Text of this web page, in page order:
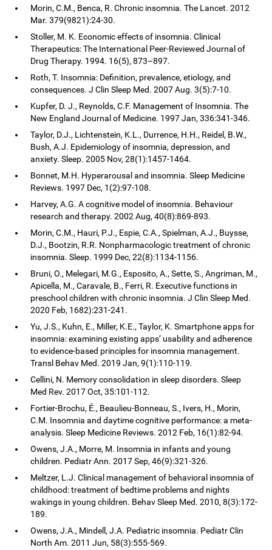
Morin, C.M., Benca, R. Chronic insomnia. The Lancet. 2012
Mar. 379(9821):24-30.
Stoller, M. K. Economic effects of insomnia. Clinical
Therapeutics: The International Peer-Reviewed Journal of
Drug Therapy. 1994. 16(5), 873–897.
Roth, T. Insomnia: Definition, prevalence, etiology, and
consequences. J Clin Sleep Med. 2007 Aug. 3(5):7-10.
Kupfer, D. J., Reynolds, C.F. Management of Insomnia. The
New England Journal of Medicine. 1997 Jan, 336:341-346.
Taylor, D.J., Lichtenstein, K.L., Durrence, H.H., Reidel, B.W.,
Bush, A.J. Epidemiology of insomnia, depression, and
anxiety. Sleep. 2005 Nov, 28(1):1457-1464.
Bonnet, M.H. Hyperarousal and insomnia. Sleep Medicine
Reviews. 1997 Dec, 1(2):97-108.
Harvey, A.G. A cognitive model of insomnia. Behaviour
research and therapy. 2002 Aug, 40(8):869-893.
Morin, C.M., Hauri, P.J., Espie, C.A., Spielman, A.J., Buysse,
D.J., Bootzin, R.R. Nonpharmacologic treatment of chronic
insomnia. Sleep. 1999 Dec, 22(8):1134-1156.
Bruni, O., Melegari, M.G., Esposito, A., Sette, S., Angriman, M.,
Apicella, M., Caravale, B., Ferri, R. Executive functions in
preschool children with chronic insomnia. J Clin Sleep Med.
2020 Feb, 1682):231-241.
Yu, J.S., Kuhn, E., Miller, K.E., Taylor, K. Smartphone apps for
insomnia: examining existing apps’ usability and adherence
to evidence-based principles for insomnia management.
Transl Behav Med. 2019 Jan, 9(1):110-119.
Cellini, N. Memory consolidation in sleep disorders. Sleep
Med Rev. 2017 Oct, 35:101-112.
Fortier-Brochu, É., Beaulieu-Bonneau, S., Ivers, H., Morin,
C.M. Insomnia and daytime cognitive performance: a meta-
analysis. Sleep Medicine Reviews. 2012 Feb, 16(1):82-94.
Owens, J.A., Morre, M. Insomnia in infants and young
children. Pediatr Ann. 2017 Sep, 46(9):321-326.
Meltzer, L.J. Clinical management of behavioral insomnia of
childhood: treatment of bedtime problems and nights
wakings in young children. Behav Sleep Med. 2010, 8(3):172-
189.
Owens, J.A., Mindell, J.A. Pediatric insomnia. Pediatr Clin
North Am. 2011 Jun, 58(3):555-569.